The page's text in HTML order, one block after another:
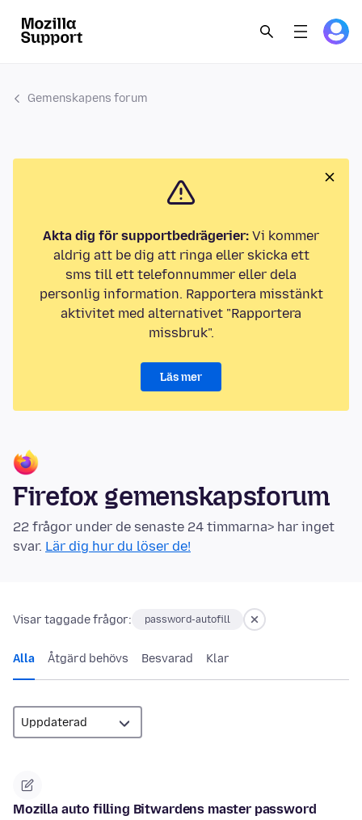
Gemenskapens forum
Akta dig för supportbedrägerier: Vi kommer
aldrig att be dig att ringa eller skicka ett
sms till ett telefonnummer eller dela
personlig information. Rapportera misstänkt
aktivitet med alternativet "Rapportera
missbruk".
Läs mer
Firefox gemenskapsforum
22 frågor under de senaste 24 timmarna> har inget
svar. Lär dig hur du löser de!
Visar taggade frågor: password-autofill
Alla Åtgärd behövs Besvarad Klar
Mozilla auto filling Bitwardens master password